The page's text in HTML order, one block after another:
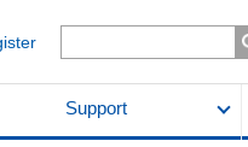
Support